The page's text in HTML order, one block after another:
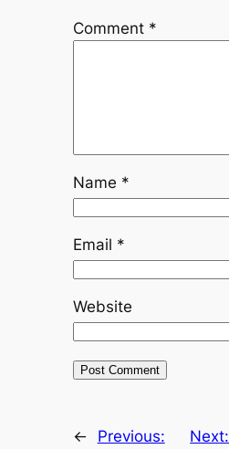
Comment *
Name *
Email *
Website
←
Previous:
Next: